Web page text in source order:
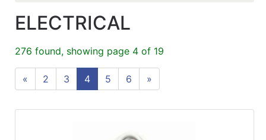
Login
Catalog
ELECTRICAL
276 found, showing page 4 of 19
« 2 3 4 5 6 »